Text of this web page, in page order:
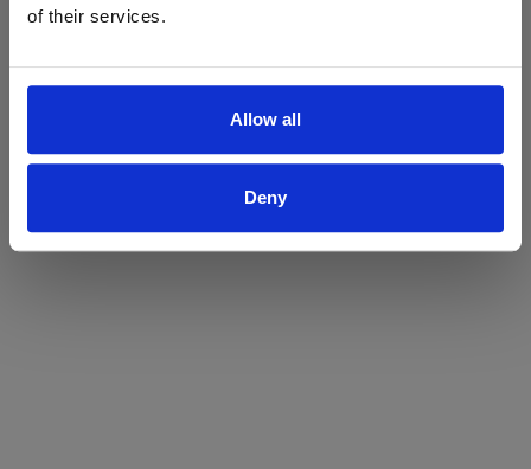
of their services.
Allow all
Deny